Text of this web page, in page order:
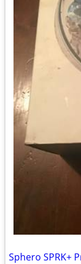
Sphero SPRK+